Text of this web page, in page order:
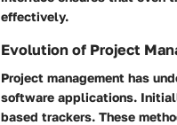
effectively.
Evolution of Project
Project management has
software applications.
based trackers. These